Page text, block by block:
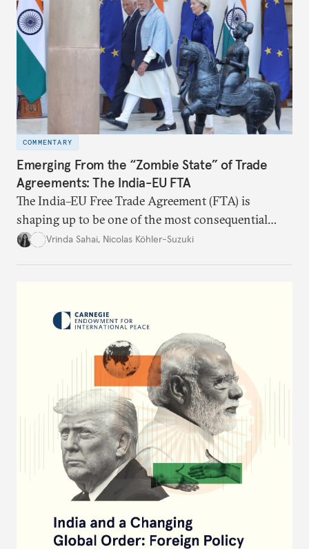
COMMENTARY
Emerging From the “Zombie State” of Trade
Agreements: The India-EU FTA
The India–EU Free Trade Agreement (FTA) is
shaping up to be one of the most consequential
trade negotiations, both economically and
Vrinda Sahai, Nicolas Köhler-Suzuki